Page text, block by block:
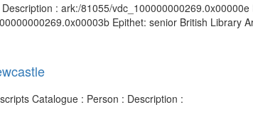
: ark:/81055/vdc_100000000269.0x00000e
Epithet: senior British Library
Catalogue : Person : Description :